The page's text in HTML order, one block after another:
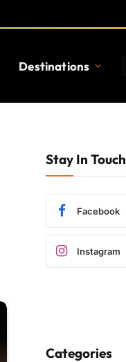
Destinations
Stay In Touch
Facebook
Instagram
Categories